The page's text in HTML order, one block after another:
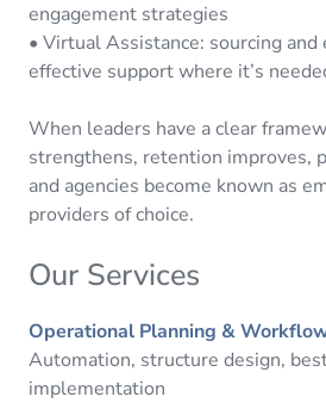
engagement strategies
• Virtual Assistance: sourcing
effective support where it’s
When leaders have a clear
strengthens, retention improves,
and agencies become known as
providers of choice.
Our Services
Operational Planning &
Automation, structure design,
implementation